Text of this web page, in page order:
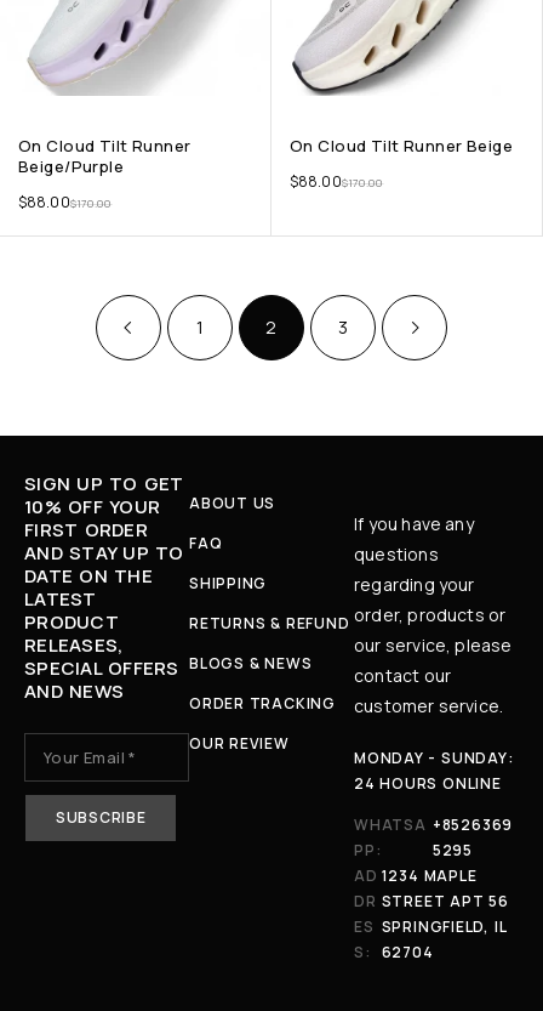
On Cloud Tilt Runner
Beige/Purple
$170.00
$88.00
On Cloud Tilt Runner Beige
$170.00
$88.00
1 2 3
SIGN UP TO GET
10% OFF YOUR
FIRST ORDER
AND STAY UP TO
DATE ON THE
LATEST
PRODUCT
RELEASES,
SPECIAL OFFERS
AND NEWS
ABOUT US
FAQ
SHIPPING
RETURNS & REFUND
BLOGS & NEWS
ORDER TRACKING
OUR REVIEW
If you have any
questions
regarding your
order, products or
our service, please
contact our
customer service.
MONDAY - SUNDAY:
24 HOURS ONLINE
WHATSA
PP:
+8526369
5295
AD
DR
ES
S:
1234 MAPLE
STREET APT 56
SPRINGFIELD, IL
62704